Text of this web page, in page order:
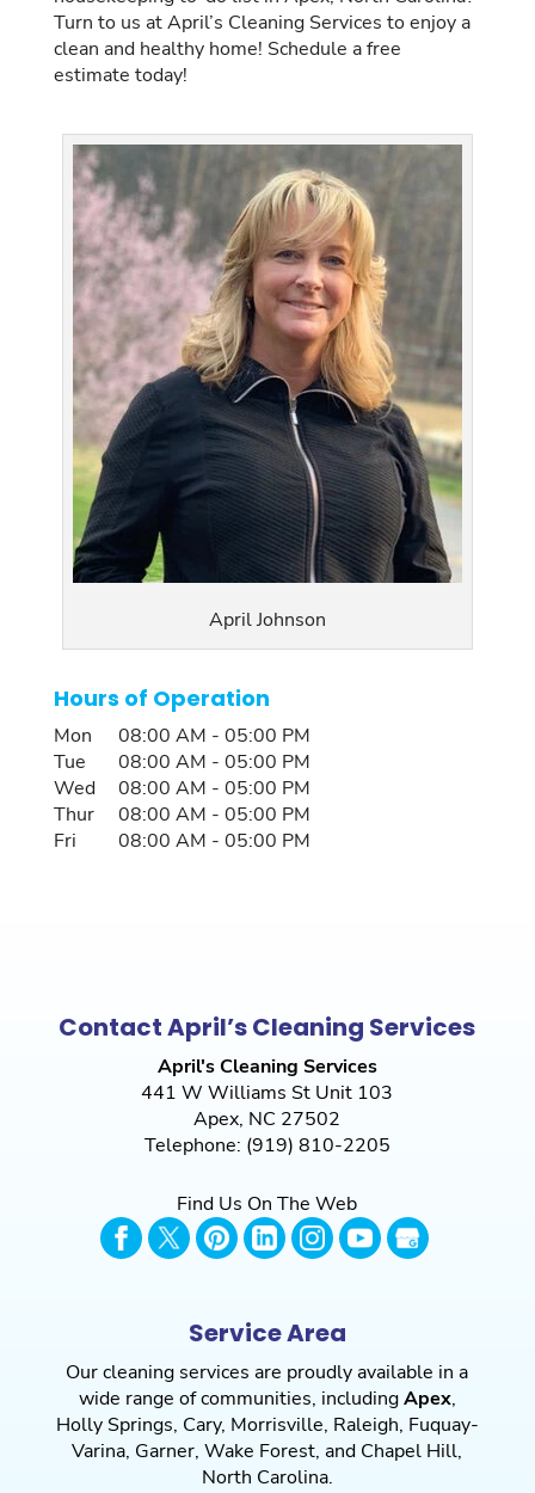
Turn to us at April’s Cleaning Services to enjoy a
clean and healthy home! Schedule a free
estimate today!
April Johnson
Hours of Operation
Mon 08:00 AM - 05:00 PM
Tue
08:00 AM - 05:00 PM
Wed
08:00 AM - 05:00 PM
Thur
08:00 AM - 05:00 PM
Fri
08:00 AM - 05:00 PM
Contact April’s Cleaning Services
April's Cleaning Services
441 W Williams St Unit 103
Apex, NC 27502
Telephone: (919) 810-2205
Find Us On The Web
Service Area
Our cleaning services are proudly available in a
wide range of communities, includingApex,
Holly Springs, Cary, Morrisville, Raleigh, Fuquay-
Varina, Garner,Wake Forest, and Chapel Hill,
North Carolina.